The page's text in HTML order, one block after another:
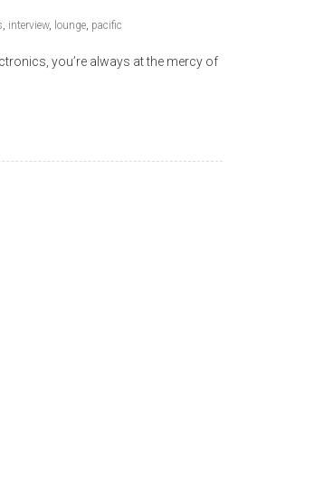
interview, lounge pacific
you’re always at the mercy of